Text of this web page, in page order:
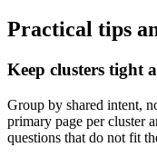
Practical tips
Keep clusters tight
Group by shared intent,
primary page per cluster
questions that do not fit